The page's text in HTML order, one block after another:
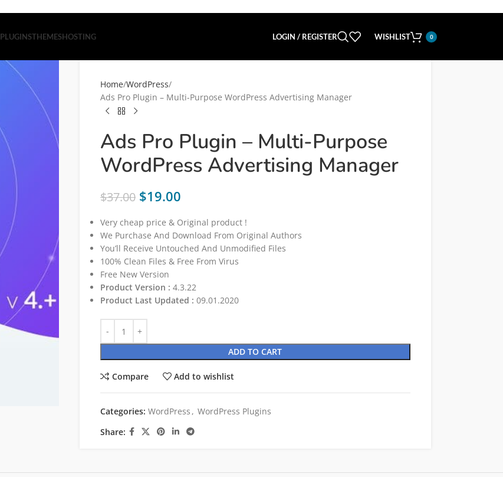
PLUGINSTHEMESHOSTING LOGIN / REGISTER WISHLIST 0
Home WordPress
Ads Pro Plugin – Multi-Purpose WordPress Advertising Manager
Ads Pro Plugin – Multi-Purpose
WordPress Advertising Manager
$37.00 $19.00
Very cheap price & Original product !
We Purchase And Download From Original Authors
You’ll Receive Untouched And Unmodified Files
100% Clean Files & Free From Virus
Free New Version
Product Version : 4.3.22
Product Last Updated : 09.01.2020
ADD TO CART
Compare Add to wishlist
Categories: WordPress , WordPress Plugins
Share: